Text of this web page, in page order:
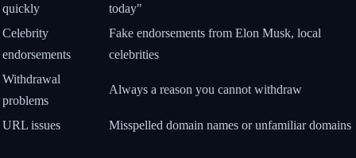
quickly
today"
Celebrity
endorsements
Fake endorsements from Elon Musk, local
celebrities
Withdrawal
problems
Always a reason you cannot withdraw
URL issues Misspelled domain names or unfamiliar domains